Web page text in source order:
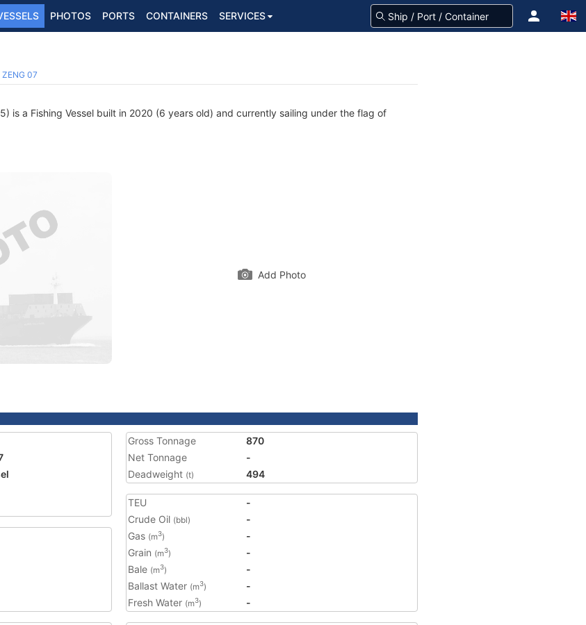
PHOTOS PORTS CONTAINERS SERVICES
ZENG 07
is a Fishing Vessel built in 2020 (6 years old) and currently sailing under the flag of
Add Photo
Gross Tonnage
870
Net Tonnage
-
Deadweight (t) 494
TEU
-
Crude Oil (bbl)
-
Gas (m3)
-
Grain (m3)
-
Bale (m3)
-
Ballast Water (m3)
-
Fresh Water (m3) -